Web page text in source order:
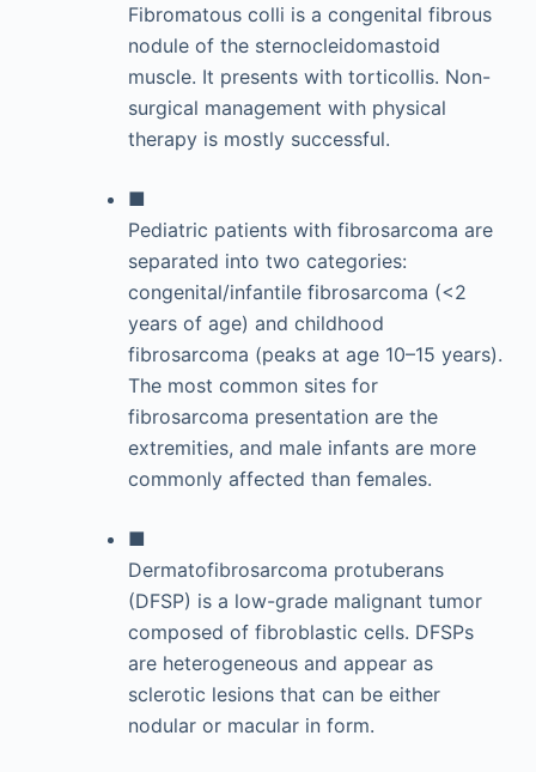
Fibromatous colli is a congenital fibrous
nodule of the sternocleidomastoid
muscle. It presents with torticollis. Non-
surgical management with physical
therapy is mostly successful.
■
Pediatric patients with fibrosarcoma are
separated into two categories:
congenital/infantile fibrosarcoma (<2
years of age) and childhood
fibrosarcoma (peaks at age 10–15 years).
The most common sites for
fibrosarcoma presentation are the
extremities, and male infants are more
commonly affected than females.
■
Dermatofibrosarcoma protuberans
(DFSP) is a low-grade malignant tumor
composed of fibroblastic cells. DFSPs
are heterogeneous and appear as
sclerotic lesions that can be either
nodular or macular in form.